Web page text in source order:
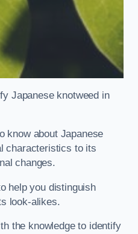
Japanese knotweed in
know about Japanese
characteristics to its
changes.
help you distinguish
look-alikes.
the knowledge to identify